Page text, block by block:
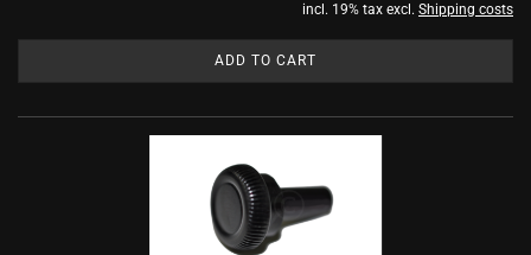
incl. 19% tax excl. Shipping costs
ADD TO CART